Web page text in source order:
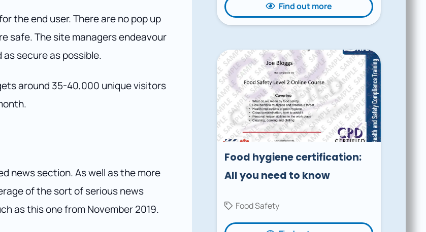
the end user. There are no pop up
safe. The site managers endeavour
secure as possible.
around 35-40,000 unique visitors
news section. As well as the more
of the sort of serious news
as this one from November 2019.
Find out more
Food hygiene certification:
All you need to know
Food Safety